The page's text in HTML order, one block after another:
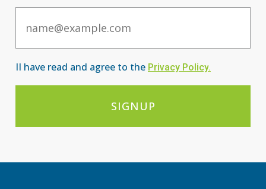
II have read and agree to the Privacy Po licy.
SIGNUP